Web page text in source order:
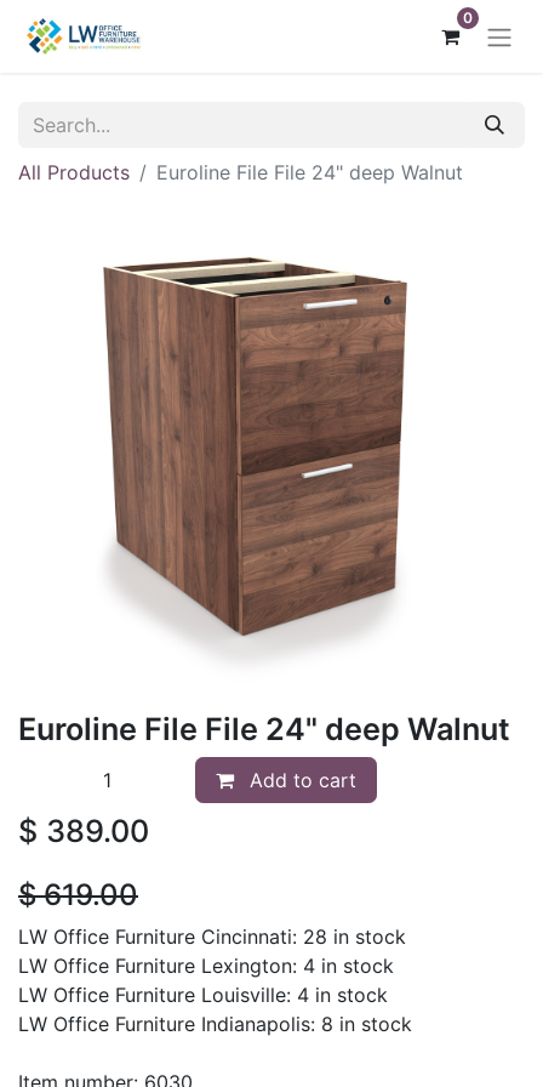
0
All Products Euroline File File 24" deep Walnut
Euroline File File 24" deep Walnut
Add to cart
$ 389.00
$619.00
LW Office Furniture Cincinnati: 28 in stock
LW Office Furniture Lexington: 4 in stock
LW Office Furniture Louisville: 4 in stock
LW Office Furniture Indianapolis: 8 in stock
Item number: 6030